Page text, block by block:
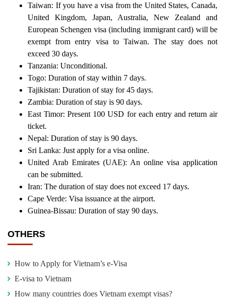
Taiwan: If you have a visa from the United States, Canada,
United Kingdom, Japan, Australia, New Zealand and
European Schengen visa (including immigrant card) will be
exempt from entry visa to Taiwan. The stay does not
exceed 30 days.
Tanzania: Unconditional.
Togo: Duration of stay within 7 days.
Tajikistan: Duration of stay for 45 days.
Zambia: Duration of stay is 90 days.
East Timor: Present 100 USD for each entry and return air
ticket.
Nepal: Duration of stay is 90 days.
Sri Lanka: Just apply for a visa online.
United Arab Emirates (UAE): An online visa application
can be submitted.
Iran: The duration of stay does not exceed 17 days.
Cape Verde: Visa issuance at the airport.
Guinea-Bissau: Duration of stay 90 days.
OTHERS
How to Apply for Vietnam’s e-Visa
E-visa to Vietnam
How many countries does Vietnam exempt visas?